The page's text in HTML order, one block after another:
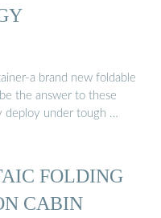
a brand new foldable
the answer to these
deploy under tough …
FOLDING
CABIN